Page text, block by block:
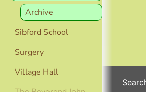
Archive
Sibford School
Surgery
Village Hall